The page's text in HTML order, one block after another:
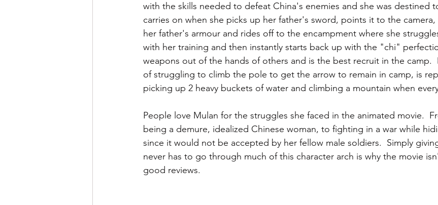
with the skills needed to defeat China's enemies and she was destined
carries on when she picks up her father's sword, points it to the camera,
her father's armour and rides off to the encampment where she
with her training and then instantly starts back up with the "chi"
weapons out of the hands of others and is the best recruit in the camp.
of struggling to climb the pole to get the arrow to remain in camp, is
picking up 2 heavy buckets of water and climbing a mountain when
People love Mulan for the struggles she faced in the animated movie.
being a demure, idealized Chinese woman, to fighting in a war while
since it would not be accepted by her fellow male soldiers.  Simply
never has to go through much of this character arch is why the movie
good reviews.